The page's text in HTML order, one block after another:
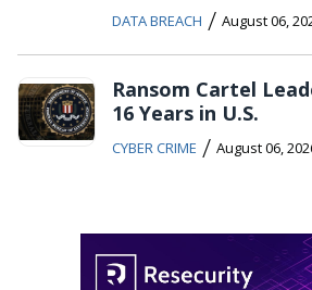
DATA BREACH / August 06,
Ransom Cartel
16 Years in U.S.
CYBER CRIME / August 06,